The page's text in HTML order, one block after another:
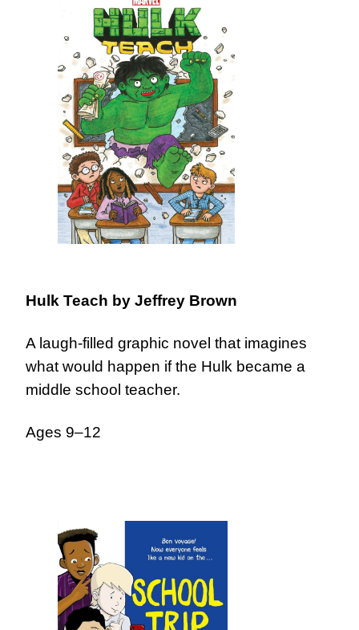
Hulk Teach by Jeffrey Brown
A laugh-filled graphic novel that imagines
what would happen if the Hulk became a
middle school teacher.
Ages 9–12